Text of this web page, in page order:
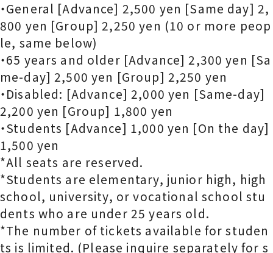
・General [Advance] 2,500 yen [Same day] 2,
800 yen [Group] 2,250 yen (10 or more peop
le, same below)
・65 years and older [Advance] 2,300 yen [Sa
me-day] 2,500 yen [Group] 2,250 yen
・Disabled: [Advance] 2,000 yen [Same-day]
2,200 yen [Group] 1,800 yen
・Students [Advance] 1,000 yen [On the day]
1,500 yen
*All seats are reserved.
*Students are elementary, junior high, high
school, university, or vocational school stu
dents who are under 25 years old.
*The number of tickets available for studen
ts is limited. (Please inquire separately for s